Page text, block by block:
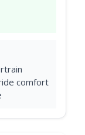
comfort